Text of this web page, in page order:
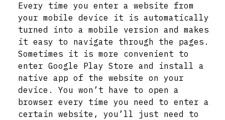
Every time you enter a website from
your mobile device it is automatically
turned into a mobile version and makes
it easy to navigate through the pages.
Sometimes it is more convenient to
enter Google Play Store and install a
native app of the website on your
device. You won’t have to open a
browser every time you need to enter a
certain website, you’ll just need to